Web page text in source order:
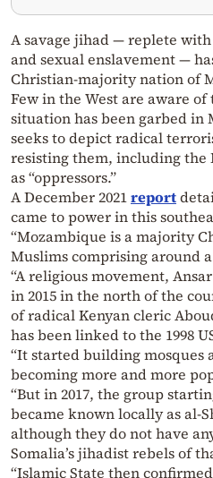
A savage jihad — replete with
and sexual enslavement —
Christian-majority nation of
Few in the West are aware of
situation has been garbed in
seeks to depict radical
resisting them, including the
as “oppressors.”
A December 2021report
came to power in this
“Mozambique is a majority
Muslims comprising around
“A religious movement,
in 2015 in the north of the
of radical Kenyan cleric
has been linked to the 1998
“It started building mosques
becoming more and more
“But in 2017, the group
became known locally as al-
although they do not have
Somalia’s jihadist rebels of
“Islamic State then